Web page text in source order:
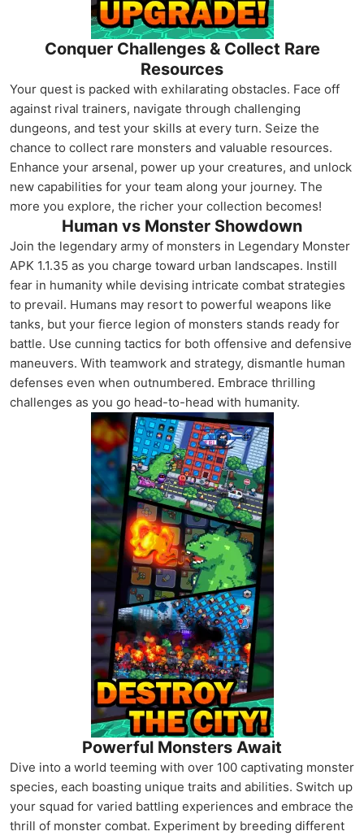
Conquer Challenges & Collect Rare
Resources
Your quest is packed with exhilarating obstacles. Face off
against rival trainers, navigate through challenging
dungeons, and test your skills at every turn. Seize the
chance to collect rare monsters and valuable resources.
Enhance your arsenal, power up your creatures, and unlock
new capabilities for your team along your journey. The
more you explore, the richer your collection becomes!
Human vs Monster Showdown
Join the legendary army of monsters in Legendary Monster
APK 1.1.35 as you charge toward urban landscapes. Instill
fear in humanity while devising intricate combat strategies
to prevail. Humans may resort to powerful weapons like
tanks, but your fierce legion of monsters stands ready for
battle. Use cunning tactics for both offensive and defensive
maneuvers. With teamwork and strategy, dismantle human
defenses even when outnumbered. Embrace thrilling
challenges as you go head-to-head with humanity.
Powerful Monsters Await
Dive into a world teeming with over 100 captivating monster
species, each boasting unique traits and abilities. Switch up
your squad for varied battling experiences and embrace the
thrill of monster combat. Experiment by breeding different